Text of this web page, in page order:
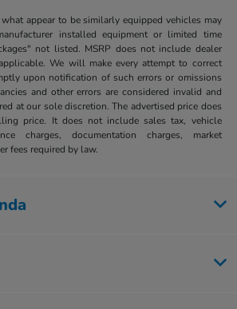
appear to be similarly equipped vehicles may
installed equipment or limited time
not listed. MSRP does not include dealer
We will make every attempt to correct
upon notification of such errors or omissions
and other errors are considered invalid and
at our sole discretion. The advertised price does
price. It does not include sales tax, vehicle
charges, documentation charges, market
fees required by law.